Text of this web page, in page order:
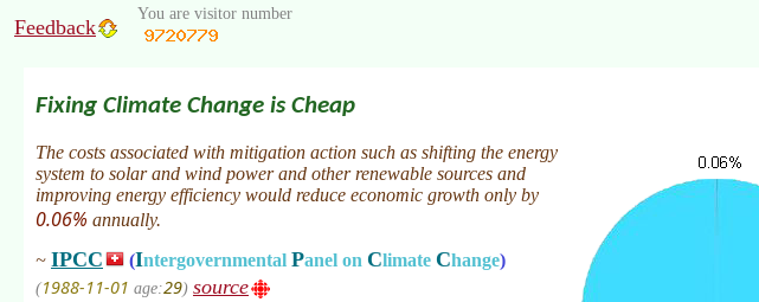
Feedback
You are visitor number